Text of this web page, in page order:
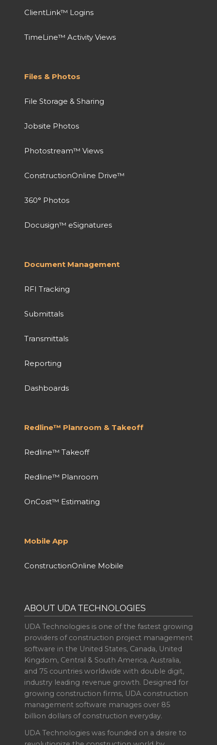
ClientLink™ Logins
TimeLine™ Activity Views
Files & Photos
File Storage & Sharing
Jobsite Photos
Photostream™ Views
ConstructionOnline Drive™
360° Photos
Docusign™ eSignatures
Document Management
RFI Tracking
Submittals
Transmittals
Reporting
Dashboards
Redline™ Planroom & Takeoff
Redline™ Takeoff
Redline™ Planroom
OnCost™ Estimating
Mobile App
ConstructionOnline Mobile
ABOUT UDA TECHNOLOGIES
UDA Technologies is one of the fastest growing
providers of construction project management
software in the United States, Canada, United
Kingdom, Central & South America, Australia,
and 75 countries worldwide with double digit,
industry leading revenue growth. Designed for
growing construction firms, UDA construction
management software manages over 85
billion dollars of construction everyday.
UDA Technologies was founded on a desire to